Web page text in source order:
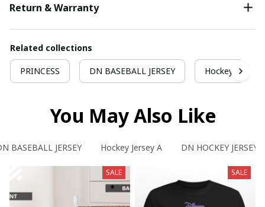
Return & Warranty
Related collections
PRINCESS DN BASEBALL JERSEY Hockey Jersey
You May Also Like
BASEBALL JERSEY Hockey Jersey A DN HOCKEY JERSEY
SALE SALE